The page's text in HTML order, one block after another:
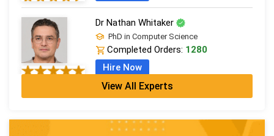
Dr Nathan Whitaker
PhD in Computer Science
Completed Orders: 1280
Hire Now
Harriet Kingsley
Completed Orders:
1256
View All Experts